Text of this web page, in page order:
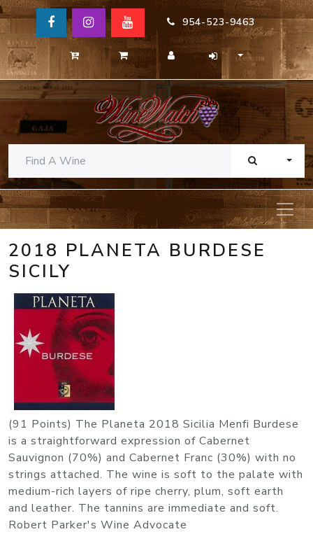
954-523-9463
2018 PLANETA BURDESE
SICILY
(91 Points) The Planeta 2018 Sicilia Menfi Burdese
is a straightforward expression of Cabernet
Sauvignon (70%) and Cabernet Franc (30%) with no
strings attached. The wine is soft to the palate with
medium-rich layers of ripe cherry, plum, soft earth
and leather. The tannins are immediate and soft.
Robert Parker's Wine Advocate